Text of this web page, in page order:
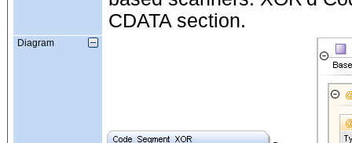
CDATA section.
Diagram